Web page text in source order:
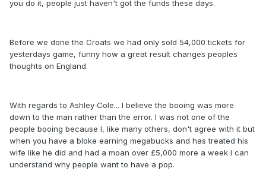
you do it, people just haven't got the funds these days.
Before we done the Croats we had only sold 54,000 tickets for
yesterdays game, funny how a great result changes peoples
thoughts on England.
With regards to Ashley Cole... I believe the booing was more
down to the man rather than the error. I was not one of the
people booing because I, like many others, don't agree with it but
when you have a bloke earning megabucks and has treated his
wife like he did and had a moan over £5,000 more a week I can
understand why people want to have a pop.